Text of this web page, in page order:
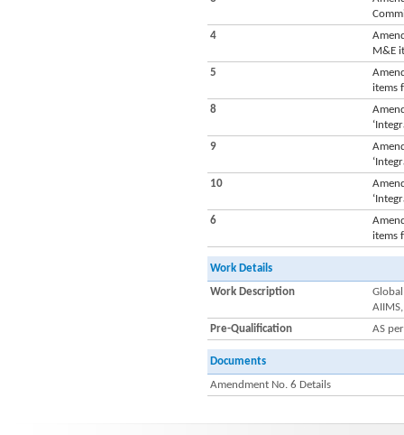
4
M&E
5
items
8
9
10
6
items
Work Details
Work Description
Pre-Qualification
AS
Documents
Amendment No. 6 Details